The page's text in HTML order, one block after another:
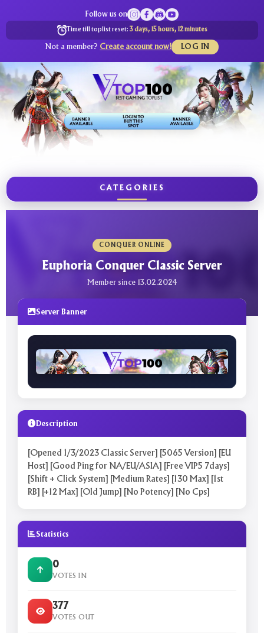
Follow us on
Time till toplist reset: 3 days, 15 hours, 12 minutes
Not a member? Create account now! LOG IN
CATEGORIES
CONQUER ONLINE
Euphoria Conquer Classic Server
Member since 13.02.2024
Server Banner
Description
[Opened 1/3/2023 Classic Server] [5065 Version] [EU
Host] [Good Ping for NA/EU/ASIA] [Free VIP5 7days]
[Shift + Click System] [Medium Rates] [130 Max] [1st
RB] [+12 Max] [Old Jump] [No Potency] [No Cps]
Statistics
0
VOTES IN
377
VOTES OUT